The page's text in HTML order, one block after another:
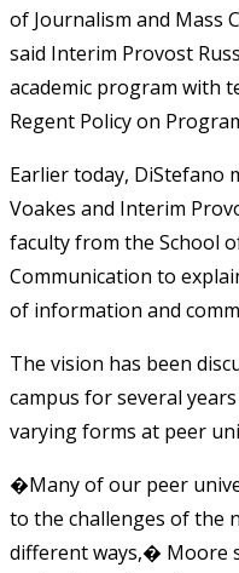
of Journalism and Mass
said Interim Provost
academic program with
Regent Policy on
Earlier today, DiStefano
Voakes and Interim
faculty from the School
Communication to
of information and
The vision has been
campus for several
varying forms at peer
�Many of our peer
to the challenges of the
different ways,� Moore